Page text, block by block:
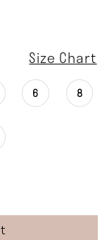
Size Chart
6 8